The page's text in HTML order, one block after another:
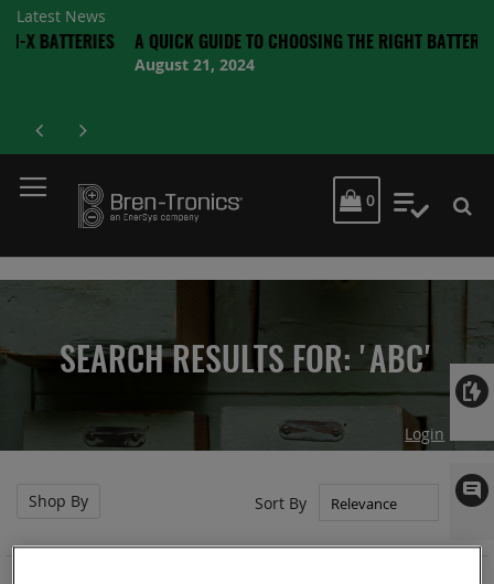
Latest News
A QUICK GUIDE TO CHOOSING THE RIGHT BATTERY
August 21, 2024
MY CART
0 My
SEARCH RESULTS FOR: 'ABC'
Login
Sort By
Set
Shop By